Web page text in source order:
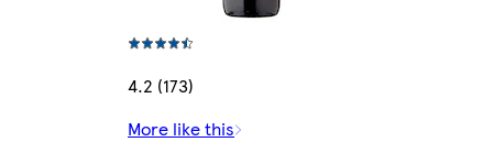
4.2 (173)
More like this